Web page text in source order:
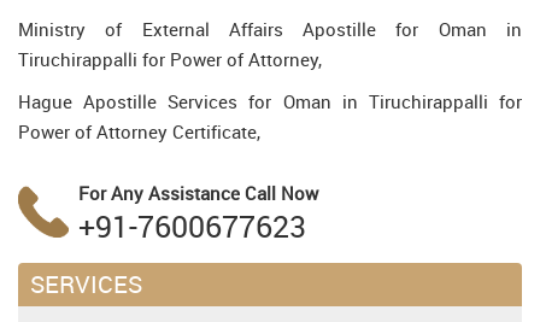
Ministry of External Affairs Apostille for Oman in
Tiruchirappalli for Power of Attorney,
Hague Apostille Services for Oman in Tiruchirappalli for
Power of Attorney Certificate,
For Any Assistance Call Now
+91-7600677623
SERVICES